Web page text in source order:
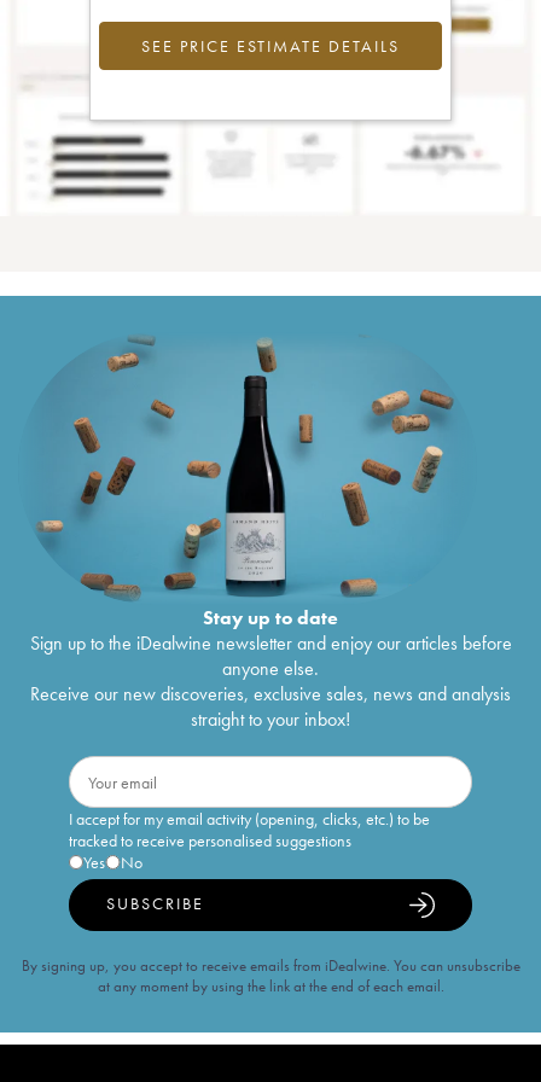
SEE PRICE ESTIMATE DETAILS
Stay up to date
Sign up to the iDealwine newsletter and enjoy our articles before
anyone else.
Receive our new discoveries, exclusive sales, news and analysis
straight to your inbox!
I accept for my email activity (opening, clicks, etc.) to be
tracked to receive personalised suggestions
Yes
No
SUBSCRIBE
By signing up, you accept to receive emails from iDealwine. You can unsubscribe
at any moment by using the link at the end of each email.